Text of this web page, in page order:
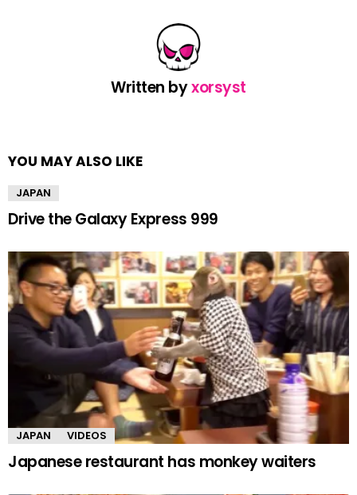
Written byxorsyst
YOU MAY ALSO LIKE
JAPAN
Drive the Galaxy Express 999
JAPAN VIDEOS
Japanese restaurant has monkey waiters